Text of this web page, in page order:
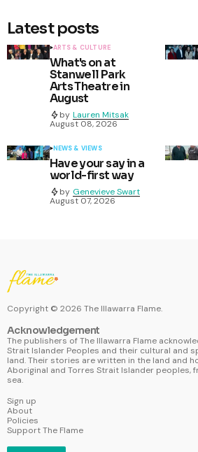
Latest posts
ARTS & CULTURE
What's on at
Stanwell Park
Arts Theatre in
August
by Lauren Mitsak
August 08, 2026
NEWS & VIEWS
Have your say in a
world-first way
by Genevieve Swart
August 07, 2026
Copyright © 2026 The Illawarra Flame.
Acknowledgement
The publishers of The Illawarra Flame
Strait Islander Peoples and their cultural and
land. Their stories are written in the land and
Aboriginal and Torres Strait Islander peoples,
sea.
Sign up
About
Policies
Support The Flame